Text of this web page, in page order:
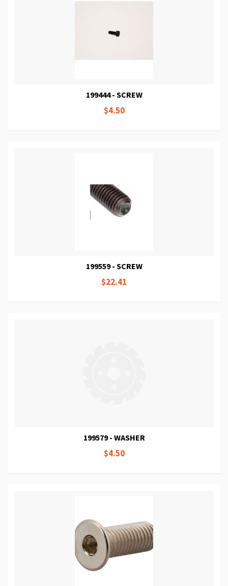
199444 - SCREW
$4.50
199559 - SCREW
$22.41
199579 - WASHER
$4.50